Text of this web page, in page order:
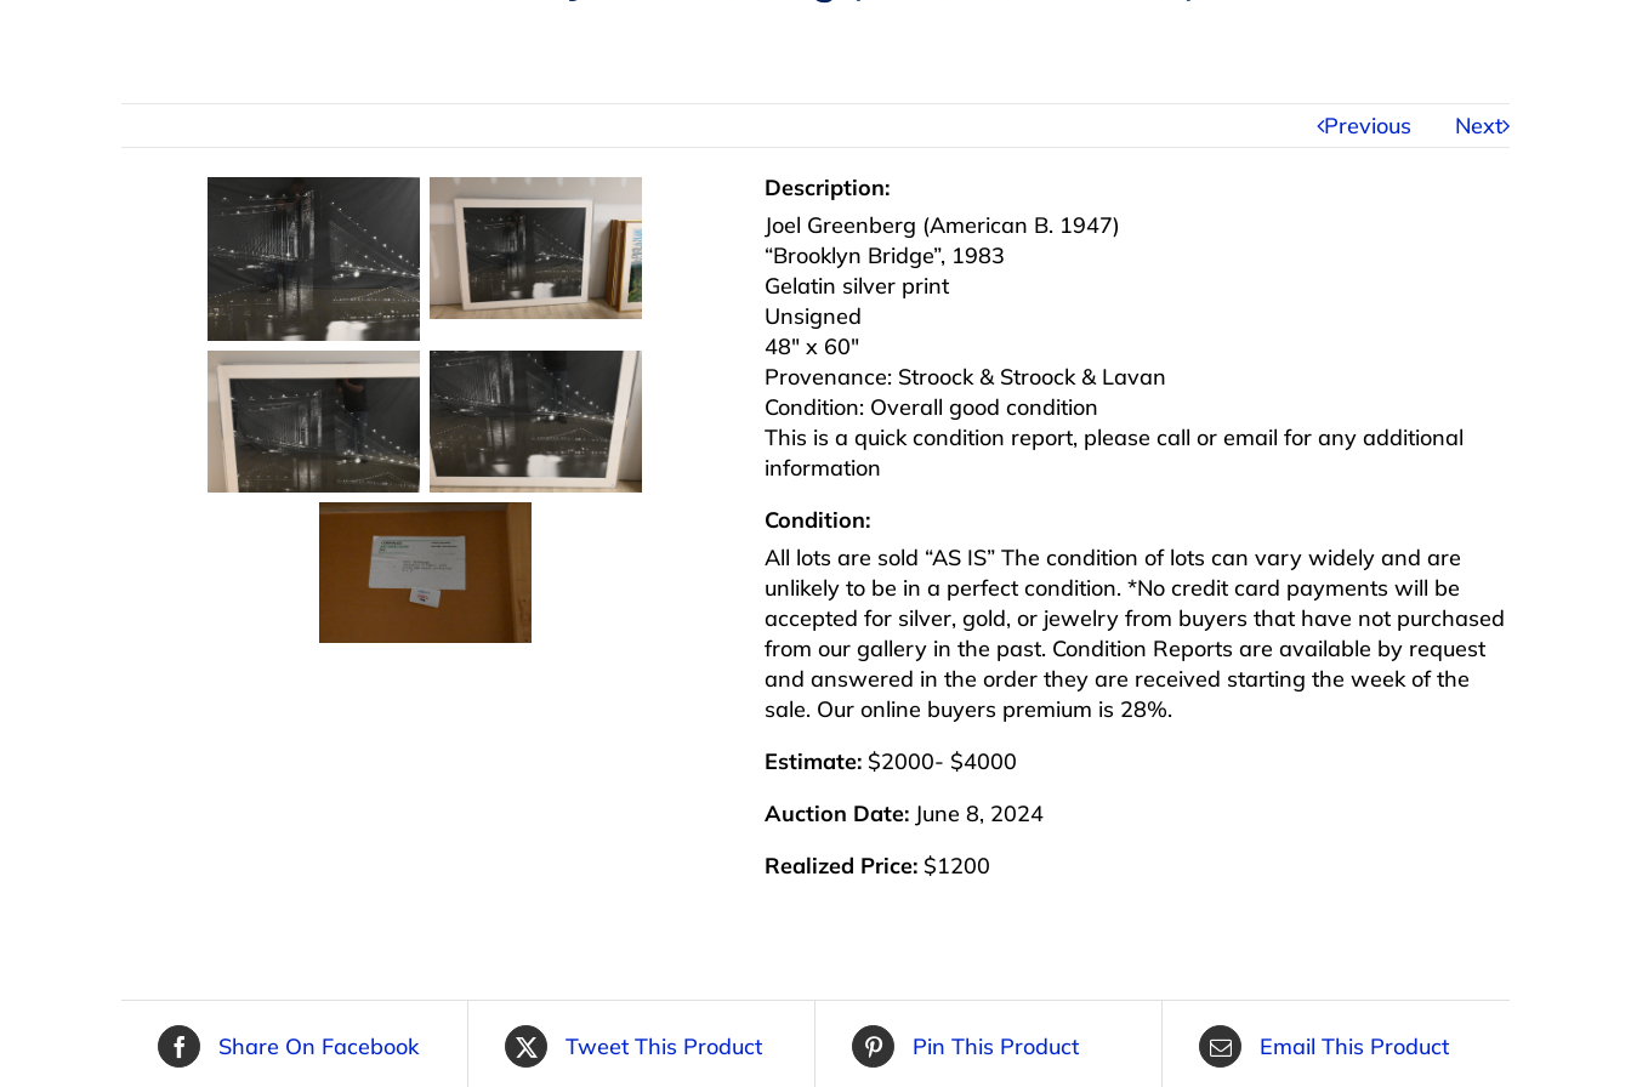
Previous Next
Description:
Joel Greenberg (American B. 1947)
“Brooklyn Bridge”, 1983
Gelatin silver print
Unsigned
48″ x 60″
Provenance: Stroock & Stroock & Lavan
Condition: Overall good condition
This is a quick condition report, please call or email for any additional
information
Condition:
All lots are sold “AS IS” The condition of lots can vary widely and are
unlikely to be in a perfect condition. *No credit card payments will be
accepted for silver, gold, or jewelry from buyers that have not purchased
from our gallery in the past. Condition Reports are available by request
and answered in the order they are received starting the week of the
sale. Our online buyers premium is 28%.
Estimate: $2000- $4000
Auction Date: June 8, 2024
Realized Price: $1200
Share On Facebook Tweet This Product Pin This Product Email This Product